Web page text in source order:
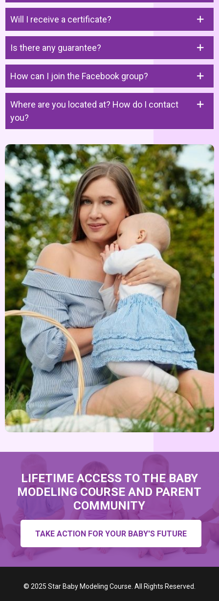
Will I receive a certificate?
Is there any guarantee?
How can I join the Facebook group?
Where are you located at? How do I contact
you?
LIFETIME ACCESS TO THE BABY
MODELING COURSE AND PARENT
COMMUNITY
TAKE ACTION FOR YOUR BABY'S FUTURE
© 2025 Star Baby Modeling Course. All Rights Reserved.